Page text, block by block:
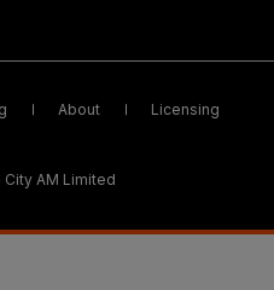
About Licensing
AM Limited